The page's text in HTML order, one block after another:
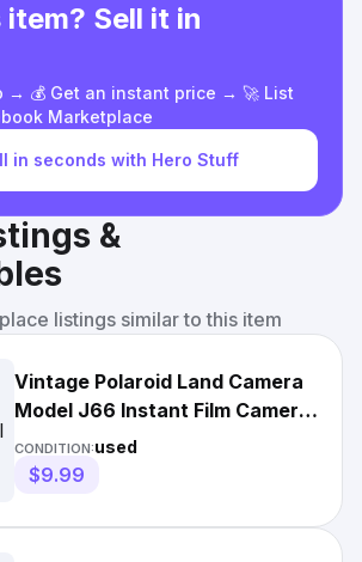
item? Sell it in
→ 💰 Get an instant price → 🚀 List
Marketplace
in seconds with Hero Stuff
&
listings similar to this item
Vintage Polaroid Land Camera
Model J66 Instant Film Camera
1960s Folding Manual
CONDITION:used
$9.99